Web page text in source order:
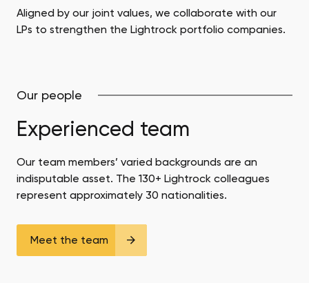
Aligned by our joint values, we collaborate with our
LPs to strengthen the Lightrock portfolio companies.
Our people
Experienced team
Our team members’ varied backgrounds are an
indisputable asset. The 130+ Lightrock colleagues
represent approximately 30 nationalities.
Meet the team